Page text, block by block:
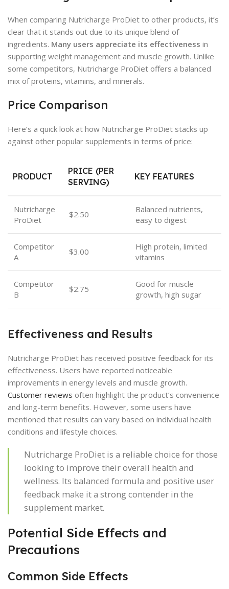
When comparing Nutricharge ProDiet to other products, it’s
clear that it stands out due to its unique blend of
ingredients. Many users appreciate its effectiveness in
supporting weight management and muscle growth. Unlike
some competitors, Nutricharge ProDiet offers a balanced
mix of proteins, vitamins, and minerals.
Price Comparison
Here’s a quick look at how Nutricharge ProDiet stacks up
against other popular supplements in terms of price:
PRODUCT
PRICE (PER
SERVING)
KEY FEATURES
Nutricharge
ProDiet
$2.50
Balanced nutrients,
easy to digest
Competitor
A
$3.00
High protein, limited
vitamins
Competitor
B
$2.75
Good for muscle
growth, high sugar
Effectiveness and Results
Nutricharge ProDiet has received positive feedback for its
effectiveness. Users have reported noticeable
improvements in energy levels and muscle growth.
Customer reviews often highlight the product’s convenience
and long-term benefits. However, some users have
mentioned that results can vary based on individual health
conditions and lifestyle choices.
Nutricharge ProDiet is a reliable choice for those
looking to improve their overall health and
wellness. Its balanced formula and positive user
feedback make it a strong contender in the
supplement market.
Potential Side Effects and
Precautions
Common Side Effects